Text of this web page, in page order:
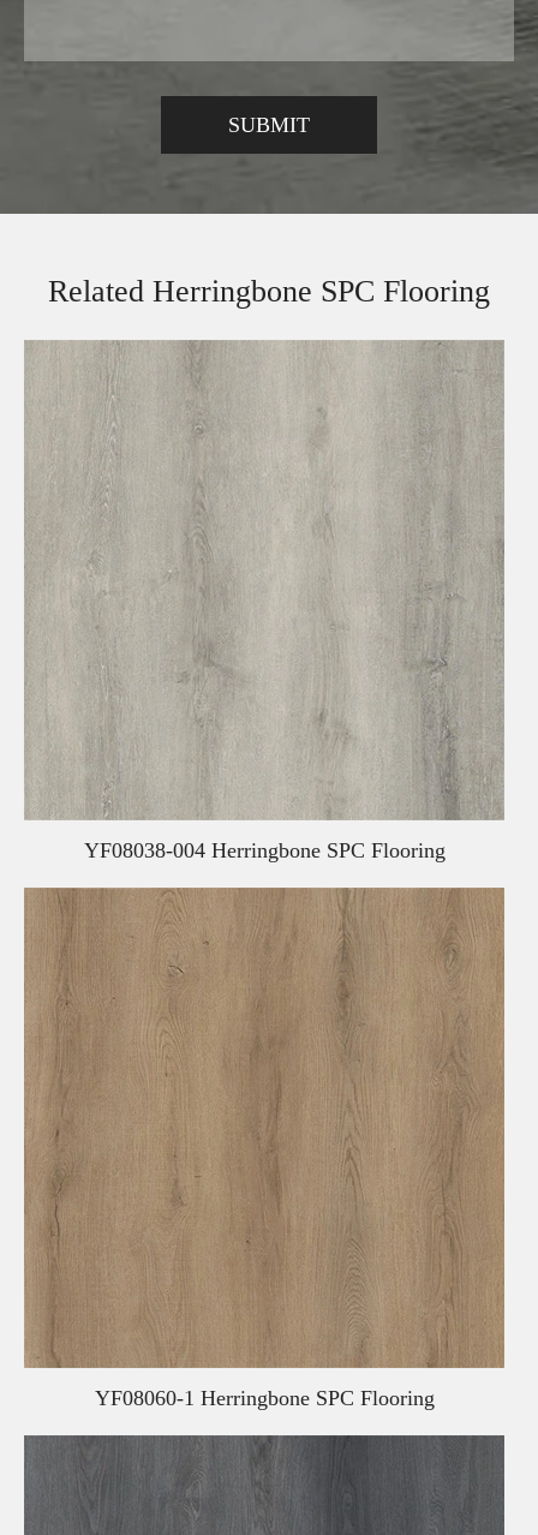
Related Herringbone SPC Flooring
YF08038-004 Herringbone SPC Flooring
YF08060-1 Herringbone SPC Flooring